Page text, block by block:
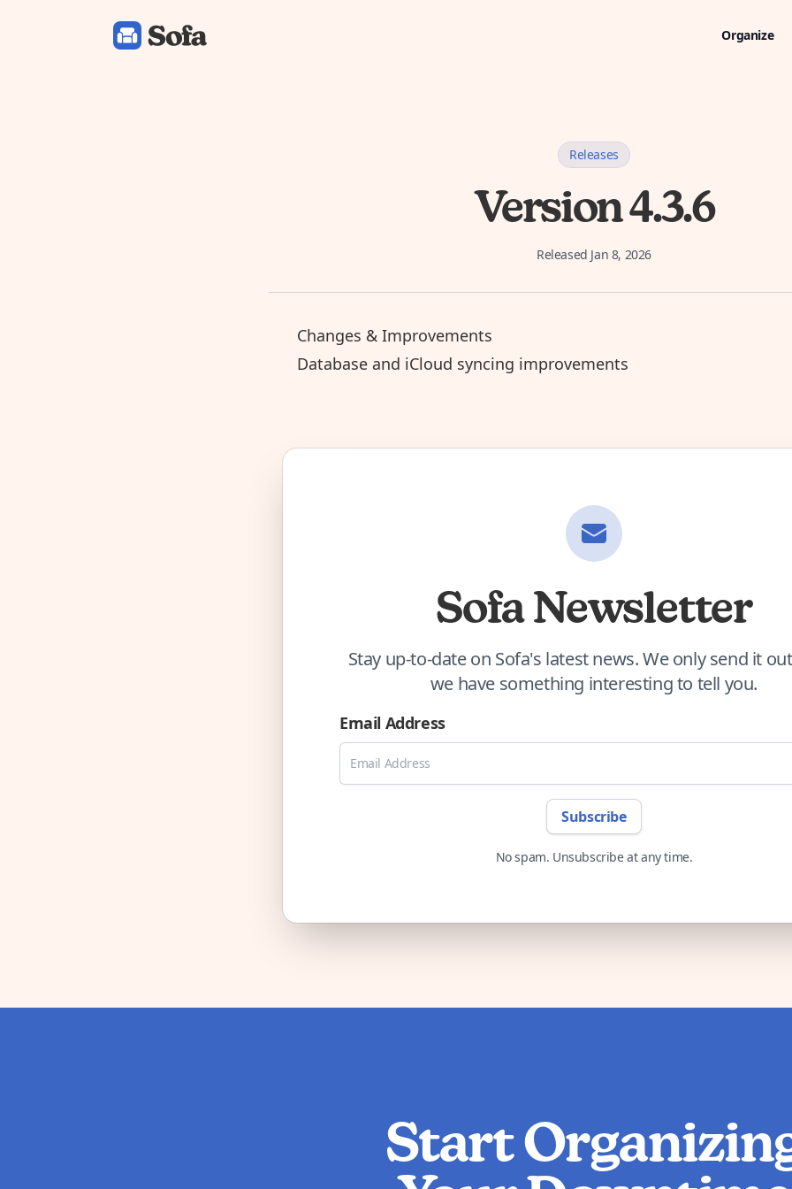
Sofa: Downtime Organizer Organize
Releases
Version 4.3.6
Released Jan 8, 2026
Changes & Improvements
Database and iCloud syncing improvements
Sofa Newsletter
Stay up-to-date on Sofa's latest news. We only send it
we have something interesting to tell you.
Email Address
Subscribe
No spam. Unsubscribe at any time.
Start